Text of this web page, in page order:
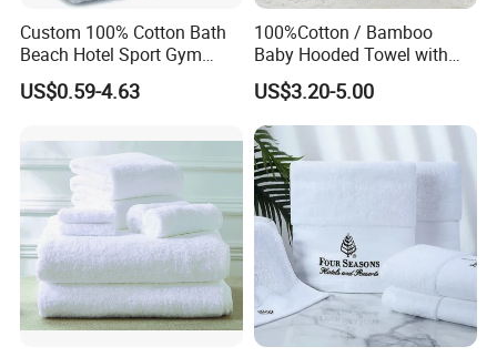
Custom 100% Cotton Bath
Beach Hotel Sport Gym
Adult Absorption Soft
Household Facial Logo
Embroidery Logo Face
Towel
US$0.59-4.63
100%Cotton / Bamboo
Baby Hooded Towel with
Ears Baby Bath Towel
Manufacturer
US$3.20-5.00